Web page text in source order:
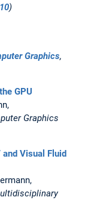
)
Graphics,
GPU
Graphics
Visual Fluid